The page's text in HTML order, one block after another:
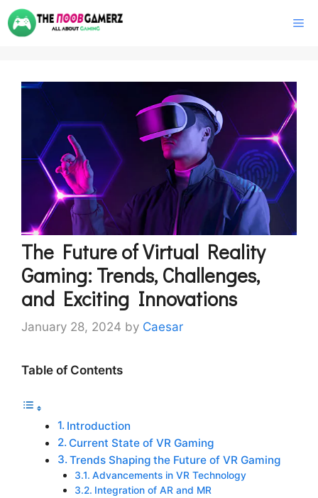
Skip
to
The Future of Virtual Reality
Gaming: Trends, Challenges,
and Exciting Innovations
January 28, 2024 by Caesar
Table of Contents
Introduction
Current State of VR Gaming
Trends Shaping the Future of VR Gaming
Advancements in VR Technology
Integration of AR and MR